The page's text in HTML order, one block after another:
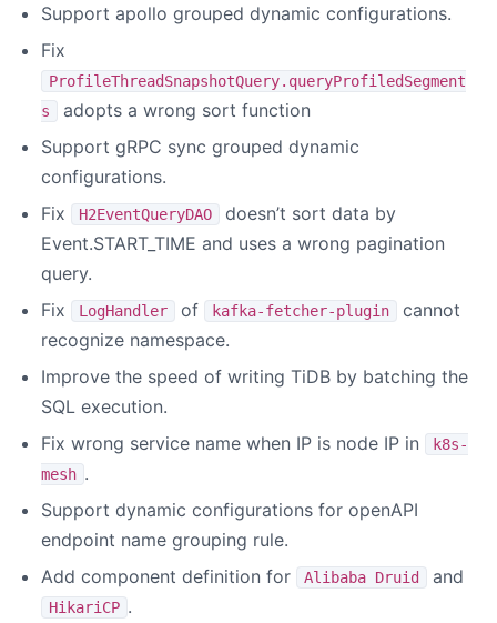
Support apollo grouped dynamic configurations.
Fix
ProfileThreadSnapshotQuery.queryProfiledSegment
s
adopts a wrong sort function
Support gRPC sync grouped dynamic
configurations.
Fix
H2EventQueryDAO
doesn’t sort data by
Event.START_TIME and uses a wrong pagination
query.
Fix
LogHandler of kafka-fetcher-plugin
cannot
recognize namespace.
Improve the speed of writing TiDB by batching the
SQL execution.
Fix wrong service name when IP is node IP in
k8s-
mesh .
Support dynamic configurations for openAPI
endpoint name grouping rule.
Add component definition for
Alibaba Druid and
HikariCP .